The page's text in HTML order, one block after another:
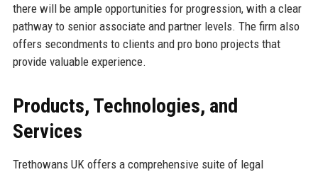
there will be ample opportunities for progression, with a clear
pathway to senior associate and partner levels. The firm also
offers secondments to clients and pro bono projects that
provide valuable experience.
Products, Technologies, and
Services
Trethowans UK offers a comprehensive suite of legal